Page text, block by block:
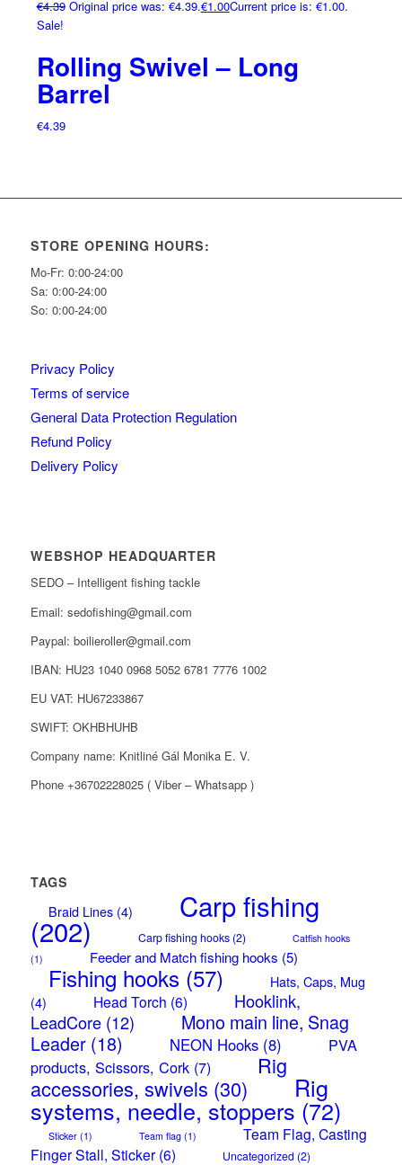
€4.39 Original price was: €4.39.€1.00Current price is: €1.00.
Sale!
Rolling Swivel – Long
Barrel
€4.39
STORE OPENING HOURS:
Mo-Fr: 0:00-24:00
Sa: 0:00-24:00
So: 0:00-24:00
Privacy Policy
Terms of service
General Data Protection Regulation
Refund Policy
Delivery Policy
WEBSHOP HEADQUARTER
SEDO – Intelligent fishing tackle
Email: sedofishing@gmail.com
Paypal: boilieroller@gmail.com
IBAN: HU23 1040 0968 5052 6781 7776 1002
EU VAT: HU67233867
SWIFT: OKHBHUHB
Company name: Knitliné Gál Monika E. V.
Phone +36702228025 ( Viber – Whatsapp )
TAGS
Braid Lines(4) Carp fishing
(202) Carp fishing hooks(2)
Catfish hooks
(1)
Feeder and Match fishing hooks (5)
Fishing hooks (57)
Hats, Caps, Mug
(4)
Head Torch (6)
Hooklink,
LeadCore(12)
Mono main line, Snag
Leader(18) NEON Hooks(8)
PVA
products, Scissors, Cork(7)
Rig
accessories, swivels (30) Rig
systems, needle, stoppers (72)
Sticker(1) Team flag(1)
Team Flag, Casting
Finger Stall, Sticker(6) Uncategorized (2)